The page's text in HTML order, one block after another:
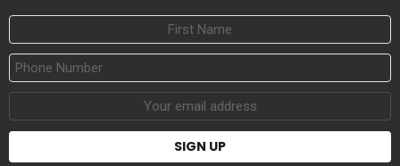
First
Name
Phone
Number
address: